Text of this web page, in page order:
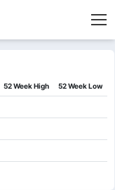
52 Week High 52 Week Low